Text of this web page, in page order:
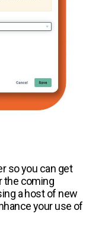
so you can get
the coming
a host of new
your use of